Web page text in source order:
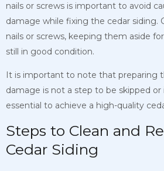
nails or screws is important to avoid
damage while fixing the cedar siding.
nails or screws, keeping them aside
still in good condition.
It is important to note that preparing
damage is not a step to be skipped or
essential to achieve a high-quality
Steps to Clean and
Cedar Siding